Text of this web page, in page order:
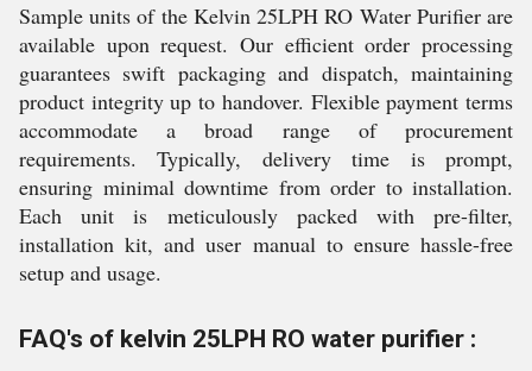
Sample units of the Kelvin 25LPH RO Water Purifier are
available upon request. Our efficient order processing
guarantees swift packaging and dispatch, maintaining
product integrity up to handover. Flexible payment terms
accommodate a broad range of procurement
requirements. Typically, delivery time is prompt,
ensuring minimal downtime from order to installation.
Each unit is meticulously packed with pre-filter,
installation kit, and user manual to ensure hassle-free
setup and usage.
FAQ's of kelvin 25LPH RO water purifier :